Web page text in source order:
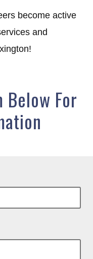
become active
and
Below For